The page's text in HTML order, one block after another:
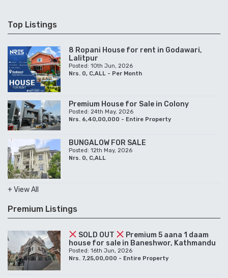
Top Listings
8 Ropani House for rent in Godawari,
Lalitpur
Posted: 10th Jun, 2026
Nrs. 0, C,ALL - Per Month
Premium House for Sale in Colony
Posted: 24th May, 2026
Nrs. 6,40,00,000 - Entire Property
BUNGALOW FOR SALE
Posted: 12th May, 2026
Nrs. 0, C,ALL
+ View All
Premium Listings
SOLD OUT
Premium 5 aana 1 daam
house for sale in Baneshwor, Kathmandu
Posted: 16th Jun, 2026
Nrs. 7,25,00,000 - Entire Property